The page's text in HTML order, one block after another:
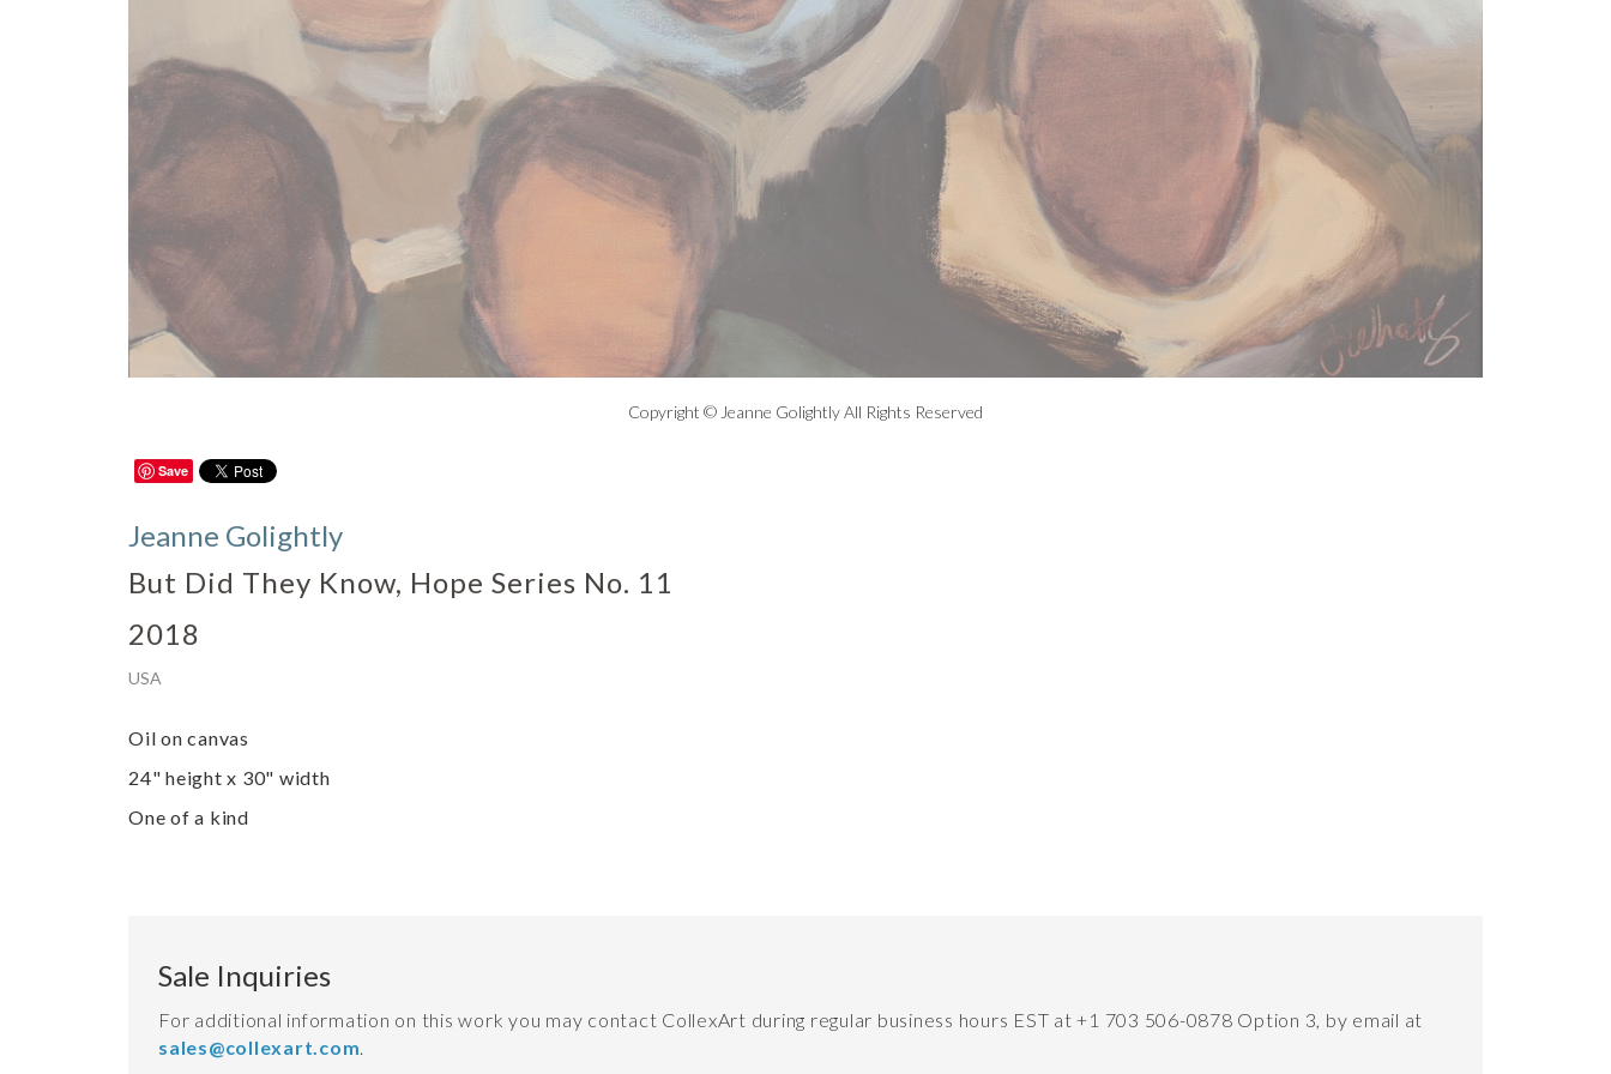
Copyright © Jeanne Golightly All Rights Reserved
Save
Jeanne Golightly
But Did They Know, Hope Series No. 11
2018
USA
Oil on canvas
24" height x 30" width
One of a kind
Sale Inquiries
For additional information on this work you may contact CollexArt during regular business hours EST at +1 703 506-0878 Option 3, by email at
sales@collexart.com.